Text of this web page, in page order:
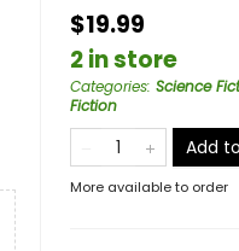
$19.99
2 in store
Categories: Science
Fiction
Add
More available to order